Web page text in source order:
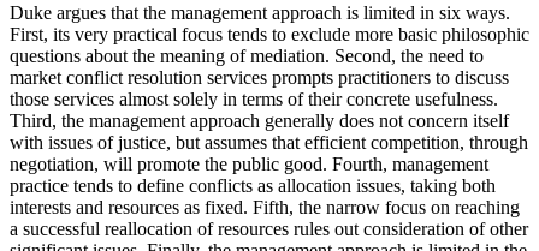
Duke argues that the management approach is limited in six ways.
First, its very practical focus tends to exclude more basic philosophic
questions about the meaning of mediation. Second, the need to
market conflict resolution services prompts practitioners to discuss
those services almost solely in terms of their concrete usefulness.
Third, the management approach generally does not concern itself
with issues of justice, but assumes that efficient competition, through
negotiation, will promote the public good. Fourth, management
practice tends to define conflicts as allocation issues, taking both
interests and resources as fixed. Fifth, the narrow focus on reaching
a successful reallocation of resources rules out consideration of other